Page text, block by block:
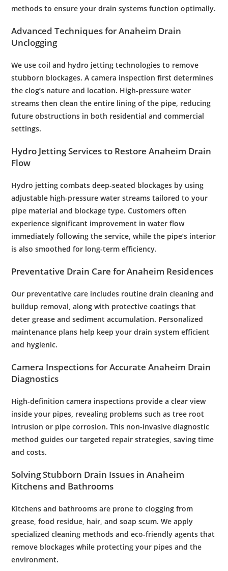
methods to ensure yourdrain systems function optimally.
Advanced Techniques for Anaheim Drain
Unclogging
We use coil and hydro jetting technologies to remove
stubborn blockages. Acamera inspection first determines
the clog’s nature and location. High-pressure water
streams then clean the entire lining of the pipe, reducing
future obstructions in both residential and commercial
settings.
Hydro Jetting Services to Restore Anaheim Drain
Flow
Hydro jetting combats deep-seated blockages by using
adjustable high-pressure water streams tailored to your
pipe material and blockage type. Customers often
experience significant improvement inwater flow
immediately following the service, while the pipe’s interior
is also smoothed for long-term efficiency.
Preventative Drain Care for Anaheim Residences
Our preventative care includes routinedrain cleaning and
buildup removal, along with protective coatings that
deter grease and sediment accumulation. Personalized
maintenance plans help keep yourdrain system efficient
and hygienic.
Camera Inspections for Accurate Anaheim Drain
Diagnostics
High-definitioncamera inspections provide a clear view
inside your pipes, revealing problems such as tree root
intrusion or pipe corrosion. This non-invasive diagnostic
method guides our targeted repair strategies, saving time
and costs.
Solving Stubborn Drain Issues in Anaheim
Kitchens and Bathrooms
Kitchens and bathrooms are prone to clogging from
grease, food residue, hair, and soap scum. We apply
specialized cleaning methods and eco-friendly agents that
remove blockages while protecting your pipes and the
environment.